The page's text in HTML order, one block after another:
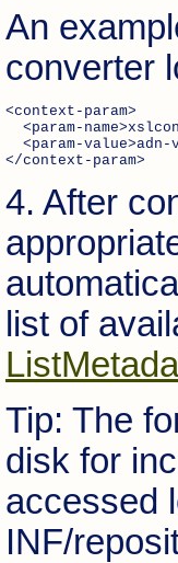
An
converter
<context-param>
<param-
<param-
</context-param>
4. After
list of
Tip: The
disk for
accessed
INF/